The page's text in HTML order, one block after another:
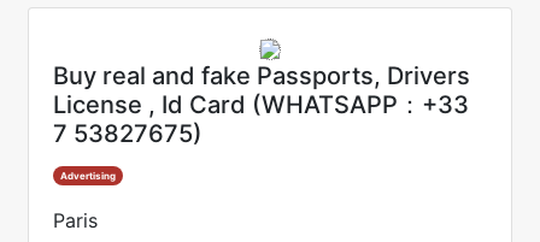
Buy real and fake Passports, Drivers
License , Id Card (WHATSAPP：+33
7 53827675)
Advertising
Paris